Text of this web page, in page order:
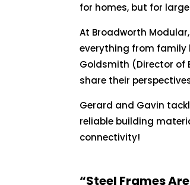
for homes, but for
At Broadworth
everything from family
Goldsmith (Director of
share their
Gerard and Gavin
reliable building
connectivity!
“Steel Frames